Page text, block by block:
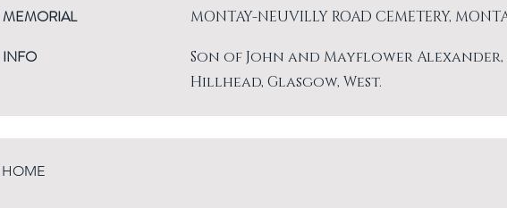
MEMORIAL
INFO
MONTAY-NEUVILLY ROAD CEMETERY,
Son of John and Mayflower Alexander,
Hillhead, Glasgow, West.
HOME